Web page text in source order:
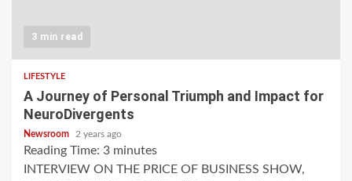
3 min read
LIFESTYLE
A Journey of Personal Triumph and Impact for
NeuroDivergents
Newsroom 2 years ago
Reading Time: 3 minutes
INTERVIEW ON THE PRICE OF BUSINESS SHOW,